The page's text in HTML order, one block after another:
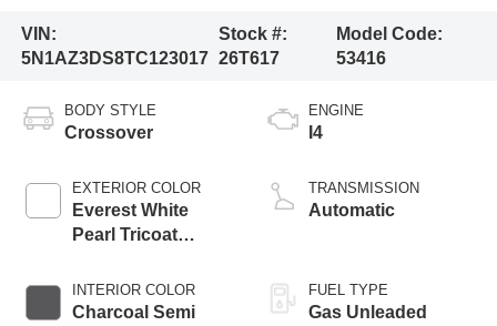
VIN:
5N1AZ3DS8TC123017
Stock #:
26T617
Model Code:
53416
BODY STYLE
Crossover
EXTERIOR COLOR
Everest White
Pearl Tricoat
Tone
INTERIOR COLOR
Charcoal Semi
ENGINE
I4
TRANSMISSION
Automatic
FUEL TYPE
Gas Unleaded